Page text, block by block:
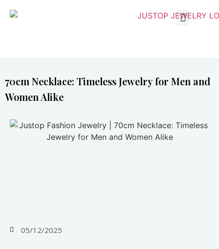
70cm Necklace: Timeless Jewelry for Men and
Women Alike
05/12/2025